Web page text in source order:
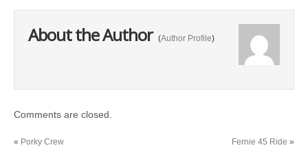
About the Author (Author Profile)
Comments are closed.
« Porky Crew Fernie 45 Ride »